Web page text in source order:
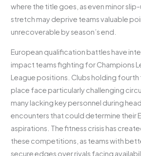
where the title goes, as even minor
stretch may deprive teams valuable
unrecoverable by season’s end.
European qualification battles have
impact teams fighting for Champions
League positions. Clubs holding
place face particularly challenging
many lacking key personnel during
encounters that could determine their
aspirations. The fitness crisis has
these competitions, as teams with
secure edges over rivals facing